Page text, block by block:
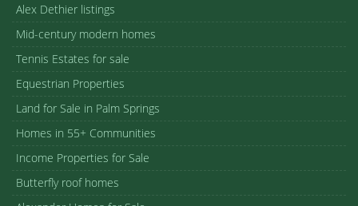
Alex Dethier listings
Mid-century modern homes
Tennis Estates for sale
Equestrian Properties
Land for Sale in Palm Springs
Homes in 55+ Communities
Income Properties for Sale
Butterfly roof homes